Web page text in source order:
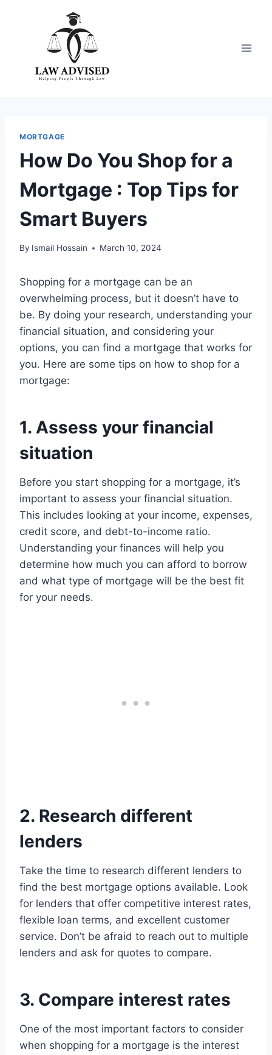
MORTGAGE
How Do You Shop for a
Mortgage : Top Tips for
Smart Buyers
By Ismail Hossain March 10, 2024
Shopping for a mortgage can be an
overwhelming process, but it doesn’t have to
be. By doing your research, understanding your
financial situation, and considering your
options, you can find a mortgage that works for
you. Here are some tips on how to shop for a
mortgage:
1. Assess your financial
situation
Before you start shopping for a mortgage, it’s
important to assess your financial situation.
This includes looking at your income, expenses,
credit score, and debt-to-income ratio.
Understanding your finances will help you
determine how much you can afford to borrow
and what type of mortgage will be the best fit
for your needs.
2. Research different
lenders
Take the time to research different lenders to
find the best mortgage options available. Look
for lenders that offer competitive interest rates,
flexible loan terms, and excellent customer
service. Don’t be afraid to reach out to multiple
lenders and ask for quotes to compare.
3. Compare interest rates
One of the most important factors to consider
when shopping for a mortgage is the interest